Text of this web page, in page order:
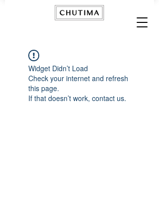
Widget Didn’t Load
Check your internet and refresh
this page.
If that doesn’t work, contact us.